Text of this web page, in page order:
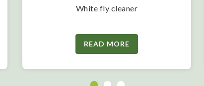
White fly cleaner
READ MORE